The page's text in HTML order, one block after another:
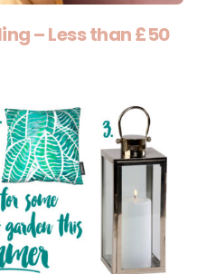
– Less than £50